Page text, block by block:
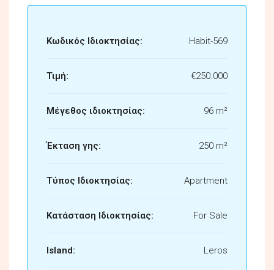
Κωδικός Ιδιοκτησίας: Habit-569
Τιμή: €250.000
Μέγεθος ιδιοκτησίας: 96 m²
Έκταση γης: 250 m²
Τύπος Ιδιοκτησίας: Apartment
Κατάσταση Ιδιοκτησίας: For Sale
Island: Leros